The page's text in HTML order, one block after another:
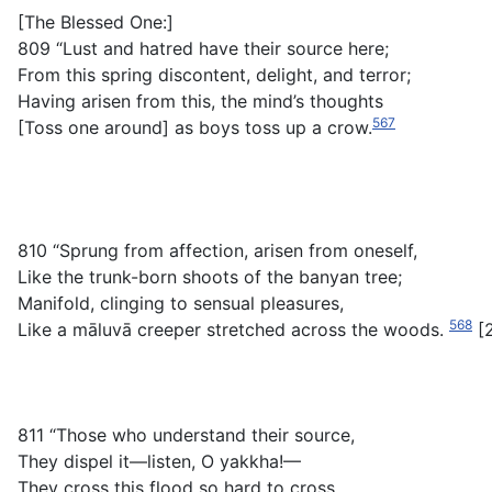
[The Blessed One:]
809 “Lust and hatred have their source here;
From this spring discontent, delight, and terror;
Having arisen from this, the mind’s thoughts
[Toss one around] as boys toss up a crow.567
810 “Sprung from affection, arisen from oneself,
Like the trunk-born shoots of the banyan tree;
Manifold, clinging to sensual pleasures,
Like a māluvā creeper stretched across the woods. 568
811 “Those who understand their source,
They dispel it—listen, O yakkha!—
They cross this flood so hard to cross,